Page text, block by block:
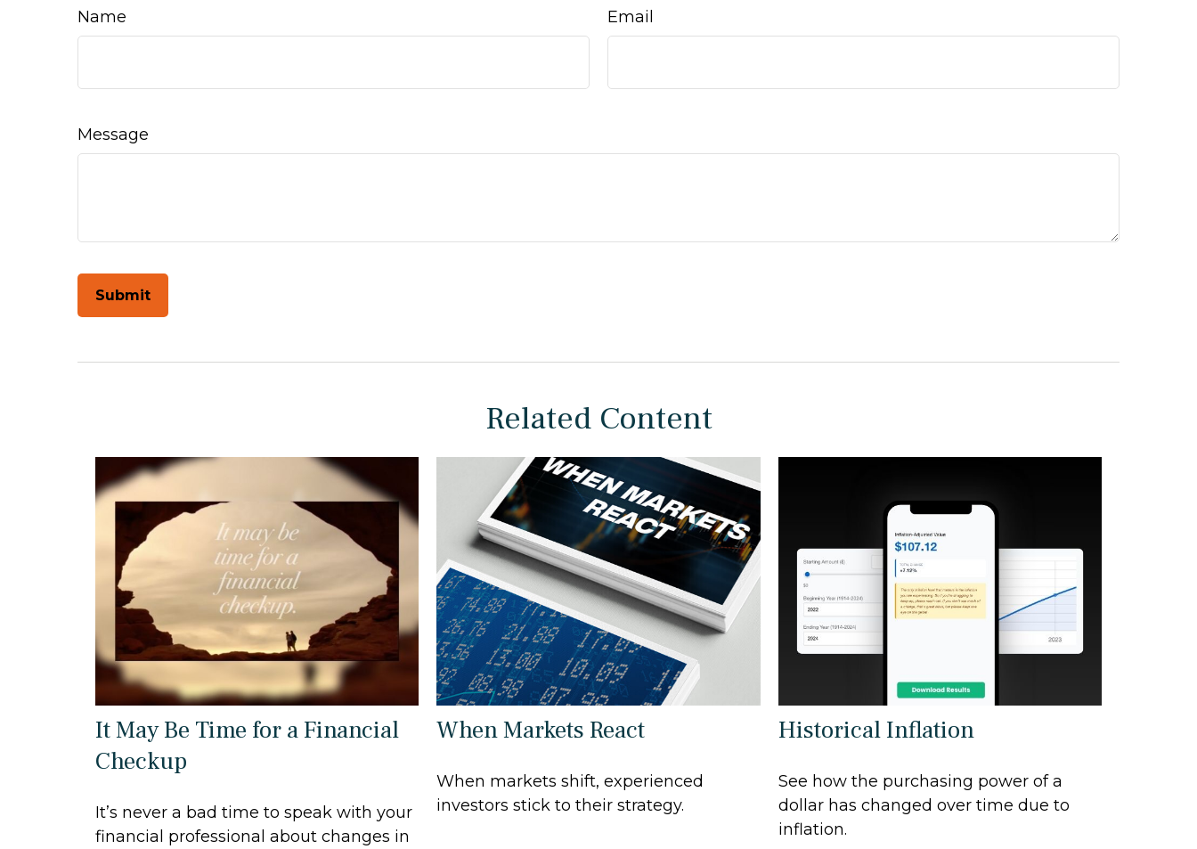
Name Email
Message
Related Content
It May Be Time for a Financial
Checkup
It’s never a bad time to speak with your
financial professional about changes in
When Markets React
When markets shift, experienced
investors stick to their strategy.
Historical Inflation
See how the purchasing power of a
dollar has changed over time due to
inflation.